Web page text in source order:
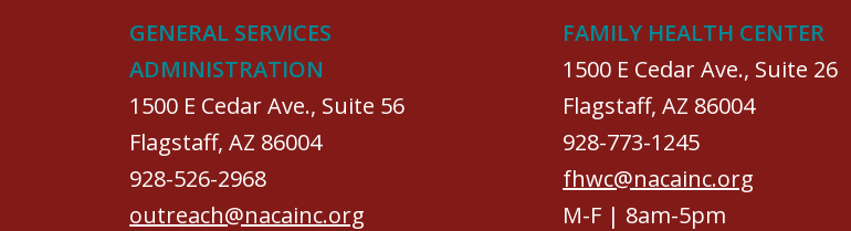
GENERAL SERVICES
ADMINISTRATION
1500 E Cedar Ave., Suite 56
Flagstaff, AZ 86004
928-526-2968
outreach@nacainc.org
FAMILY HEALTH CENTER
1500 E Cedar Ave., Suite 26
Flagstaff, AZ 86004
928-773-1245
fhwc@nacainc.org
M-F | 8am-5pm